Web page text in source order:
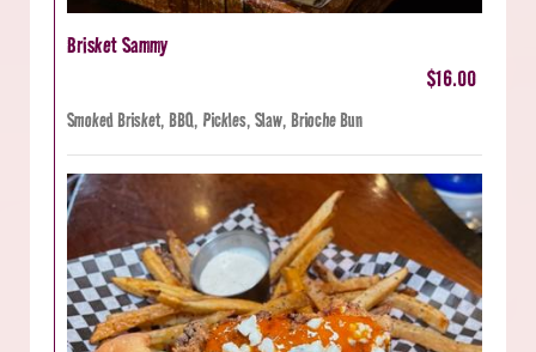
Brisket Sammy
$16.00
Smoked Brisket, BBQ, Pickles, Slaw, Brioche Bun